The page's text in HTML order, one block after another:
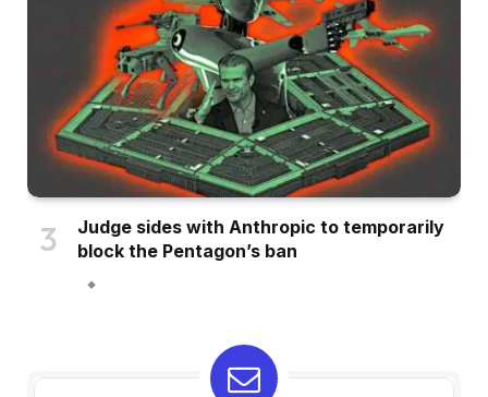
Judge sides with Anthropic to temporarily
block the Pentagon’s ban